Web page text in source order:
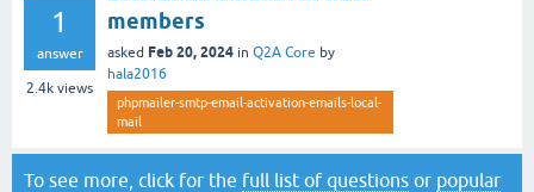
1
answer
2.4k views
members
asked Feb 20, 2024 in Q2A Core by
hala2016
phpmailer-smtp-email-activation-emails-local-
mail
To see more, click for the full list of questions or popular